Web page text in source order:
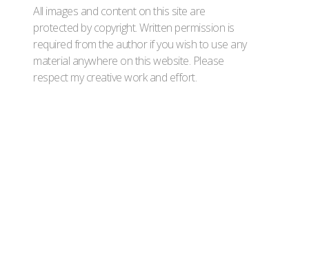
All images and content on this site are
protected by copyright. Written permission is
required from the author if you wish to use any
material anywhere on this website. Please
respect my creative work and effort.